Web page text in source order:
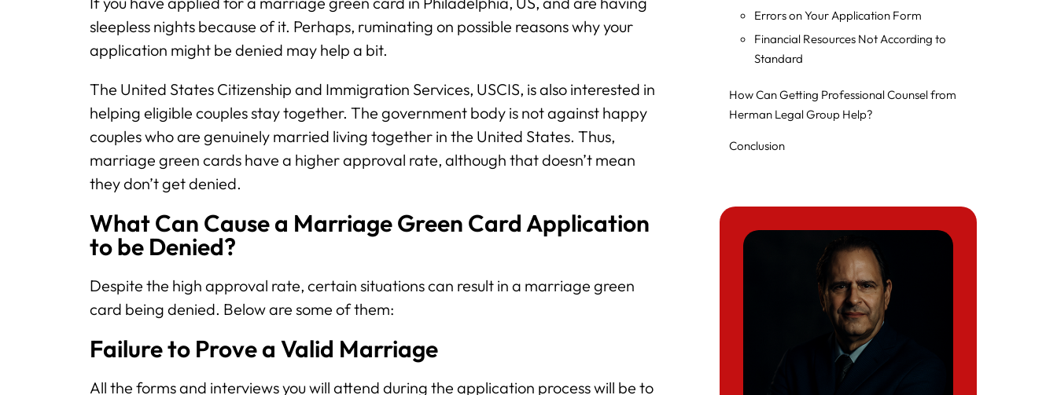
sleepless nights because of it. Perhaps, ruminating on possible reasons why your
application might be denied may help a bit.
The United States Citizenship and Immigration Services, USCIS, is also interested in
helping eligible couples stay together. The government body is not against happy
couples who are genuinely married living together in the United States. Thus,
marriage green cards have a higher approval rate, although that doesn’t mean
they don’t get denied.
What Can Cause a Marriage Green Card Application
to be Denied?
Despite the high approval rate, certain situations can result in a marriage green
card being denied. Below are some of them:
Failure to Prove a Valid Marriage
All the forms and interviews you will attend during the application process will be to
Errors on Your Application Form
Financial Resources Not According to
Standard
How Can Getting Professional Counsel from
Herman Legal Group Help?
Conclusion